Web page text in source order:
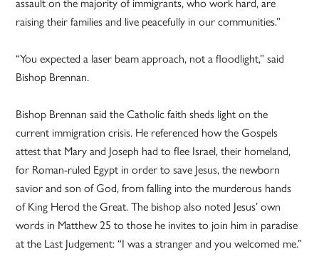
raising their families and live peacefully in our communities.”
“You expected a laser beam approach, not a floodlight,” said
Bishop Brennan.
Bishop Brennan said the Catholic faith sheds light on the
current immigration crisis. He referenced how the Gospels
attest that Mary and Joseph had to flee Israel, their homeland,
for Roman-ruled Egypt in order to save Jesus, the newborn
savior and son of God, from falling into the murderous hands
of King Herod the Great. The bishop also noted Jesus’ own
words in Matthew 25 to those he invites to join him in paradise
at the Last Judgement: “I was a stranger and you welcomed me.”